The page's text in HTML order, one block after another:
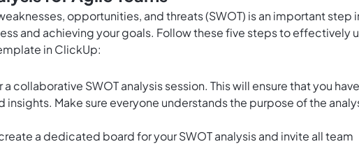
opportunities, and threats (SWOT) is an important step
and achieving your goals. Follow these five steps to effectively
in ClickUp:
collaborative SWOT analysis session. This will ensure that you
Make sure everyone understands the purpose of the
a dedicated board for your SWOT analysis and invite all team